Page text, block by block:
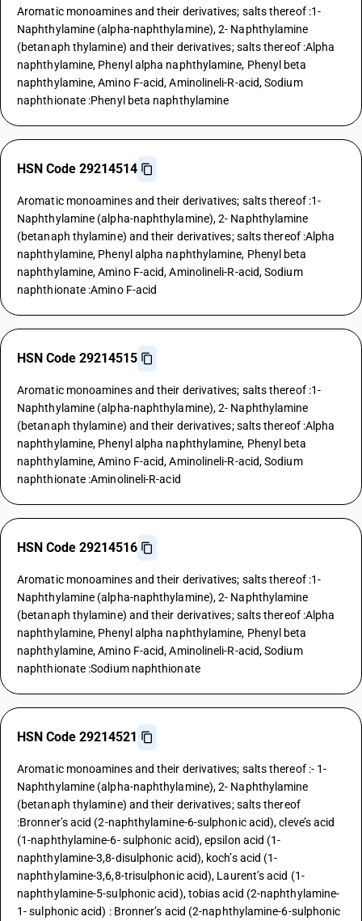
Aromatic monoamines and their derivatives; salts thereof :1-
Naphthylamine (alpha-naphthylamine), 2- Naphthylamine
(betanaph thylamine) and their derivatives; salts thereof :Alpha
naphthylamine, Phenyl alpha naphthylamine, Phenyl beta
naphthylamine, Amino F-acid, Aminolineli-R-acid, Sodium
naphthionate :Phenyl beta naphthylamine
HSN Code 29214514
Aromatic monoamines and their derivatives; salts thereof :1-
Naphthylamine (alpha-naphthylamine), 2- Naphthylamine
(betanaph thylamine) and their derivatives; salts thereof :Alpha
naphthylamine, Phenyl alpha naphthylamine, Phenyl beta
naphthylamine, Amino F-acid, Aminolineli-R-acid, Sodium
naphthionate :Amino F-acid
HSN Code 29214515
Aromatic monoamines and their derivatives; salts thereof :1-
Naphthylamine (alpha-naphthylamine), 2- Naphthylamine
(betanaph thylamine) and their derivatives; salts thereof :Alpha
naphthylamine, Phenyl alpha naphthylamine, Phenyl beta
naphthylamine, Amino F-acid, Aminolineli-R-acid, Sodium
naphthionate :Aminolineli-R-acid
HSN Code 29214516
Aromatic monoamines and their derivatives; salts thereof :1-
Naphthylamine (alpha-naphthylamine), 2- Naphthylamine
(betanaph thylamine) and their derivatives; salts thereof :Alpha
naphthylamine, Phenyl alpha naphthylamine, Phenyl beta
naphthylamine, Amino F-acid, Aminolineli-R-acid, Sodium
naphthionate :Sodium naphthionate
HSN Code 29214521
Aromatic monoamines and their derivatives; salts thereof :- 1-
Naphthylamine (alpha-naphthylamine), 2- Naphthylamine
(betanaph thylamine) and their derivatives; salts thereof
:Bronner’s acid (2-naphthylamine-6-sulphonic acid), cleve’s acid
(1-naphthylamine-6- sulphonic acid), epsilon acid (1-
naphthylamine-3,8-disulphonic acid), koch’s acid (1-
naphthylamine-3,6,8-trisulphonic acid), Laurent’s acid (1-
naphthylamine-5-sulphonic acid), tobias acid (2-naphthylamine-
1- sulphonic acid) : Bronner’s acid (2-naphthylamine-6-sulphonic